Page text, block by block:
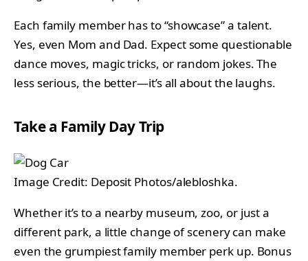
Each family member has to “showcase” a talent.
Yes, even Mom and Dad. Expect some questionable
dance moves, magic tricks, or random jokes. The
less serious, the better—it’s all about the laughs.
Take a Family Day Trip
Image Credit: Deposit Photos/alebloshka.
Whether it’s to a nearby museum, zoo, or just a
different park, a little change of scenery can make
even the grumpiest family member perk up. Bonus